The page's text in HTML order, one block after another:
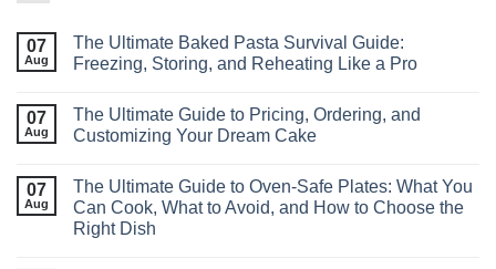
07
Aug
The Ultimate Baked Pasta Survival Guide:
Freezing, Storing, and Reheating Like a Pro
07
Aug
The Ultimate Guide to Pricing, Ordering, and
Customizing Your Dream Cake
07
Aug
The Ultimate Guide to Oven‑Safe Plates: What You
Can Cook, What to Avoid, and How to Choose the
Right Dish